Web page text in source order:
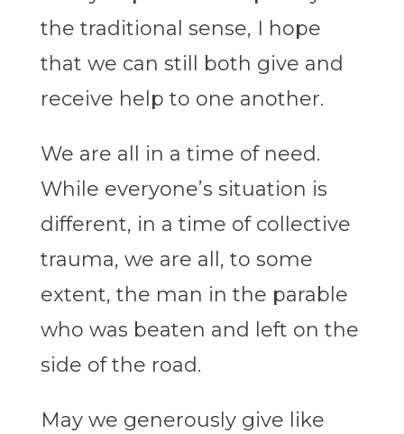
the traditional sense, I hope
that we can still both give and
receive help to one another.
We are all in a time of need.
While everyone’s situation is
different, in a time of collective
trauma, we are all, to some
extent, the man in the parable
who was beaten and left on the
side of the road.
May we generously give like